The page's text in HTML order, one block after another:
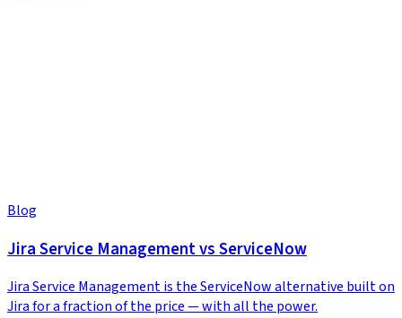
Blog
Jira Service Management vs ServiceNow
Jira Service Management is the ServiceNow alternative built on
Jira for a fraction of the price — with all the power.